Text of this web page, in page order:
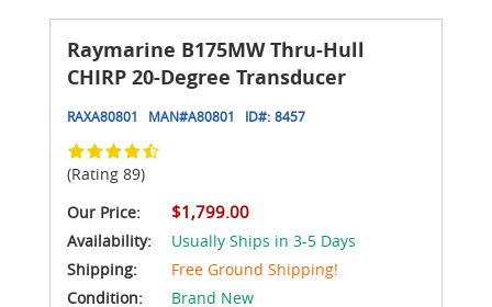
Raymarine B175MW Thru-Hull
CHIRP 20-Degree Transducer
RAXA80801 MAN#A80801 ID#: 8457
(Rating 89)
Our Price:
$1,799.00
Availability:
Usually Ships in 3-5 Days
Shipping:
Free Ground Shipping!
Condition:
Brand New